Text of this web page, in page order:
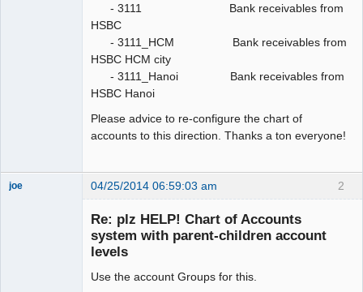
- 3111 Bank receivables from
HSBC
- 3111_HCM Bank receivables from
HSBC HCM city
- 3111_Hanoi Bank receivables from
HSBC Hanoi
Please advice to re-configure the chart of
accounts to this direction. Thanks a ton everyone!
2
joe 04/25/2014 06:59:03 am
Re: plz HELP! Chart of Accounts
system with parent-children account
levels
Use the account Groups for this.